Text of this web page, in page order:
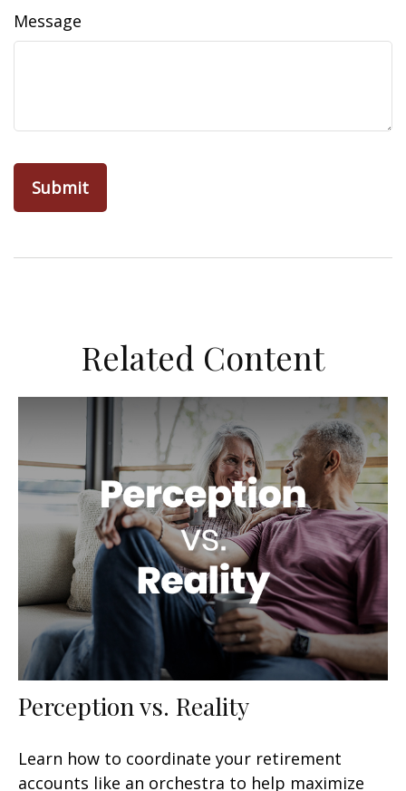
Message
Related Content
Perception vs. Reality
Learn how to coordinate your retirement
accounts like an orchestra to help maximize